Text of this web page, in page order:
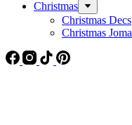
Christmas
Christmas Decs
Christmas Joma